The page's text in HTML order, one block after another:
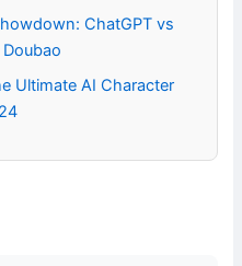
ChatGPT vs
Ultimate AI Character